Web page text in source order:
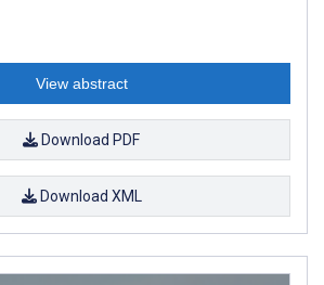
View abstract
Download PDF
Download XML